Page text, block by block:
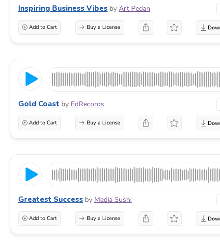
Inspiring Business Vibes by Art Pedan
Add to Cart Buy a License
Gold Coast by EdRecords
Add to Cart Buy a License
Greatest Success by Media Sushi
Add to Cart Buy a License